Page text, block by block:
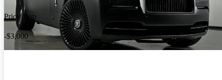
Price drop
-$3,000